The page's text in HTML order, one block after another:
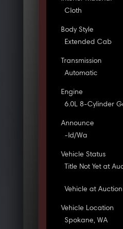
Cloth
Body Style
Extended Cab
Transmission
Automatic
Engine
6.0L 8-Cylinder
Announce
-Id/Wa
Vehicle Status
Title Not Yet at
Vehicle at Auction
Vehicle Location
Spokane, WA